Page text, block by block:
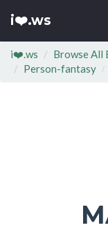
i❤️.ws
i❤️.ws Browse All
Person-fantasy